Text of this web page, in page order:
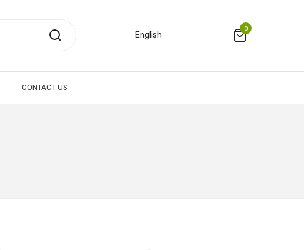
English
0
CONTACT US